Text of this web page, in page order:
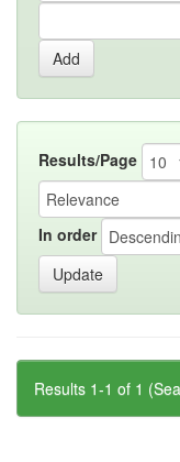
Results/Page
In order
Results 1-1 of 1